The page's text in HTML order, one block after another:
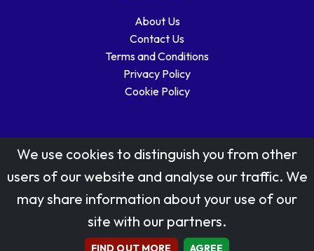
About Us
Contact Us
Terms and Conditions
Privacy Policy
Cookie Policy
Stamp designs © Royal Mail Group Ltd.
Reproduced by kind permission of Royal Mail Group Ltd
All rights reserved.
We use cookies to distinguish you from other
users of our website and analyse our traffic. We
may share information about your use of our
site with our partners.
FIND OUT MORE AGREE